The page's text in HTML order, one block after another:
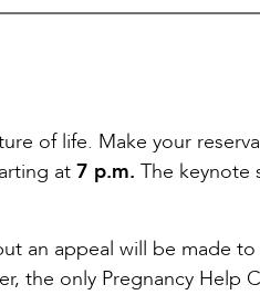
of life. Make your
at 7 p.m. The keynote
an appeal will be made
the only Pregnancy Help